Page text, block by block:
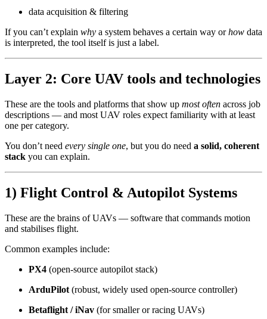
data acquisition & filtering
If you can’t explain why a system behaves a certain way orhow data
is interpreted, the tool itself is just a label.
Layer 2: Core UAV tools and technologies
These are the tools and platforms that show up most often across job
descriptions — and most UAV roles expect familiarity with at least
one per category.
You don’t need every single one, but you do need a solid, coherent
stack you can explain.
1) Flight Control & Autopilot Systems
These are the brains of UAVs — software that commands motion
and stabilises flight.
Common examples include:
PX4 (open-source autopilot stack)
ArduPilot (robust, widely used open-source controller)
Betaflight / iNav (for smaller or racing UAVs)